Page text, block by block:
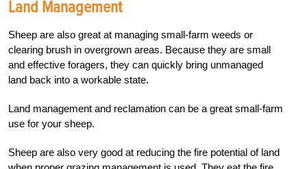
Land Management
Sheep are also great at managing small-farm weeds or
clearing brush in overgrown areas. Because they are small
and effective foragers, they can quickly bring unmanaged
land back into a workable state.
Land management and reclamation can be a great small-farm
use for your sheep.
Sheep are also very good at reducing the fire potential of land